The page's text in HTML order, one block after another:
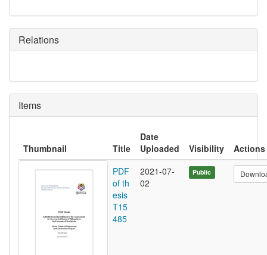
Relations
Items
Thumbnail Title
Date
Uploaded
Visibility
Actions
PDF
of th
esis
T15
485
2021-07-
02
Public